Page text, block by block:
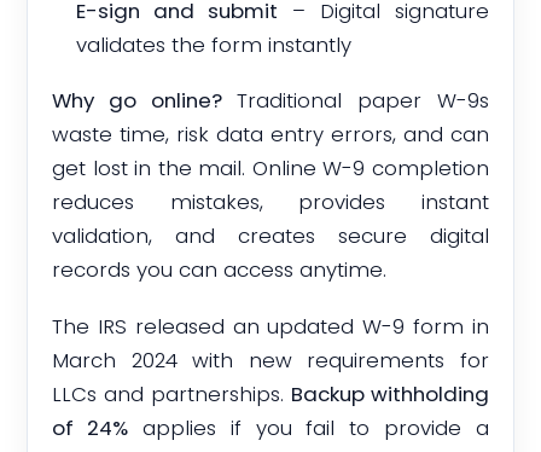
E-sign and submit – Digital signature
validates the form instantly
Why go online?Traditional paper W-9s
waste time, risk data entry errors, and can
get lost in the mail. Online W-9 completion
reduces mistakes, provides instant
validation, and creates secure digital
records you can access anytime.
The IRS released an updated W-9 form in
March 2024 with new requirements for
LLCs and partnerships. Backup withholding
of 24% applies if you fail to provide a